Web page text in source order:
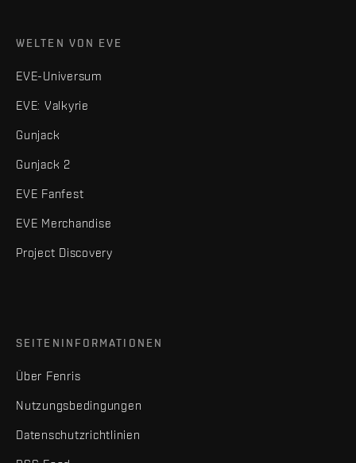
WELTEN VON EVE
EVE-Universum
EVE: Valkyrie
Gunjack
Gunjack 2
EVE Fanfest
EVE Merchandise
Project Discovery
SEITENINFORMATIONEN
Über Fenris
Nutzungsbedingungen
Datenschutzrichtlinien